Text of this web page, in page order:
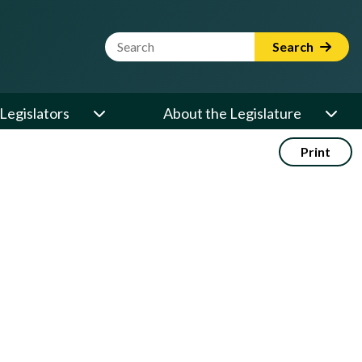
Website Search Term Search
About the Legislature
Print